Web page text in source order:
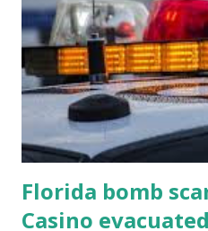
Florida bomb
Casino